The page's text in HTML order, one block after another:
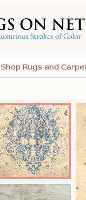
Shop Rugs and